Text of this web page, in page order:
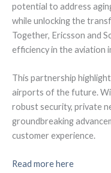
potential to address
while unlocking the
Together, Ericsson and
efficiency in the aviation
This partnership
airports of the future.
robust security, private
groundbreaking
customer experience.
Read more here